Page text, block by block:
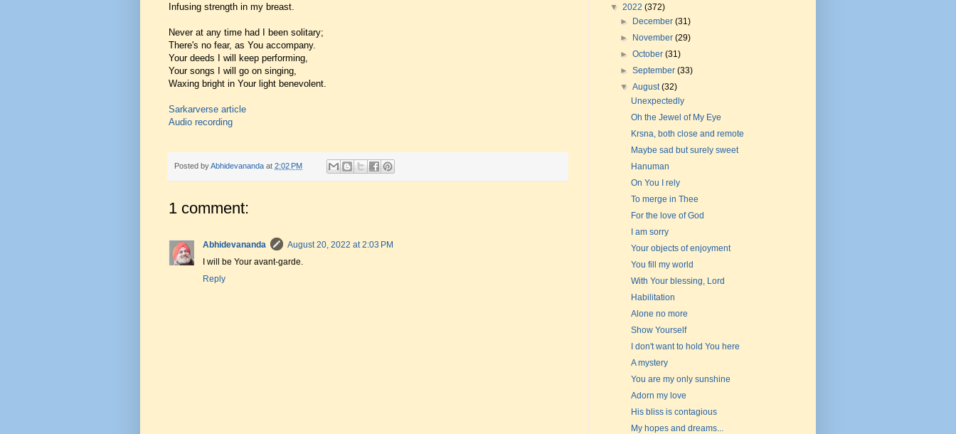
Infusing strength in my breast.
Never at any time had I been solitary;
There's no fear, as You accompany.
Your deeds I will keep performing,
Your songs I will go on singing,
Waxing bright in Your light benevolent.
Sarkarverse article
Audio recording
Posted byAbhidevananda at 2:02 PM
1 comment:
Abhidevananda
August 20, 2022 at 2:03 PM
I will be Your avant-garde.
Reply
▼ 2022 (372)
►
December(31)
►
November(29)
►October(31)
►September(33)
▼August(32)
Unexpectedly
Oh the Jewel of My Eye
Krsna, both close and remote
Maybe sad but surely sweet
Hanuman
On You I rely
To merge in Thee
For the love of God
I am sorry
Your objects of enjoyment
You fill my world
With Your blessing, Lord
Habilitation
Alone no more
Show Yourself
I don't want to hold You here
A mystery
You are my only sunshine
Adorn my love
His bliss is contagious
My hopes and dreams...